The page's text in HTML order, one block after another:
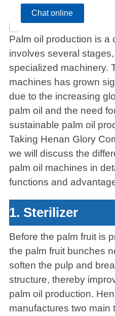
Chat online
Palm oil production is a
involves several
specialized machinery.
machines has grown
due to the increasing
palm oil and the need
sustainable palm oil
Taking Henan Glory
we will discuss the
palm oil machines in
functions and
1. Sterilizer
Before the palm fruit is
the palm fruit bunches
soften the pulp and
structure, thereby
palm oil production.
manufactures two main